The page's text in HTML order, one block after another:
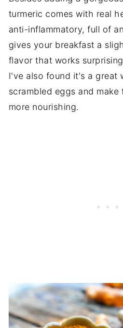
turmeric comes with real
anti-inflammatory, full of
gives your breakfast a
flavor that works
I've also found it's a great
scrambled eggs and
more nourishing.